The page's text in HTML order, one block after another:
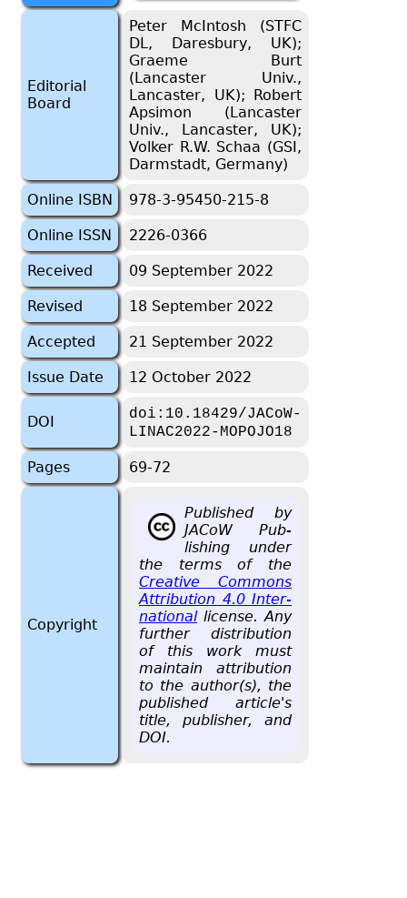
Editorial
Board
Peter McIntosh (STFC
DL, Daresbury, UK);
Graeme Burt
(Lancaster Univ.,
Lancaster, UK); Robert
Apsimon (Lancaster
Univ., Lancaster, UK);
Volker R.W. Schaa (GSI,
Darmstadt, Germany)
Online ISBN 978-3-95450-215-8
Online ISSN 2226-0366
Received 09 September 2022
Revised 18 September 2022
Accepted 21 September 2022
Issue Date 12 October 2022
DOI
doi:10.18429/JACoW-
LINAC2022-MOPOJO18
Pages 69-72
Copyright
Pub­lished by
JACoW Pub­
lish­ing under
the terms of the
Cre­ative Com­mons
At­tri­bu­tion 4.0 In­ter­
na­tionalli­cense. Any
fur­ther dis­tri­b­u­tion
of this work must
main­tain at­tri­bu­tion
to the au­thor(s), the
pub­lished ar­ti­cle's
title, pub­lisher, and
DOI.